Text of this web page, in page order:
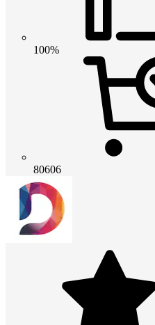
100%
80606